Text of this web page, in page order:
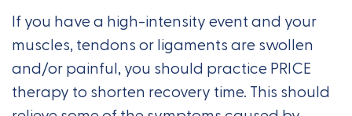
If you have a high-intensity event and your
muscles, tendons or ligaments are swollen
and/or painful, you should practice PRICE
therapy to shorten recovery time. This should